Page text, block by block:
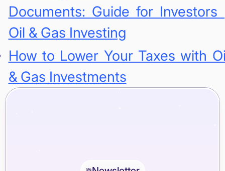
Documents: Guide for Investors
Oil & Gas Investing
How to Lower Your Taxes with
& Gas Investments